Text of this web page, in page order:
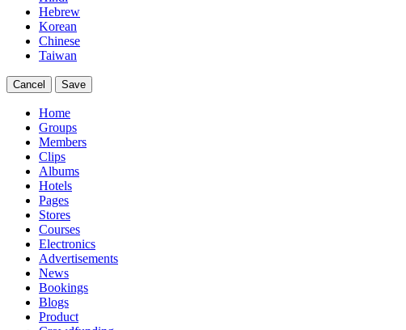
Hebrew
Korean
Chinese
Taiwan
Cancel Save
Home
Groups
Members
Clips
Albums
Hotels
Pages
Stores
Courses
Electronics
Advertisements
News
Bookings
Blogs
Product